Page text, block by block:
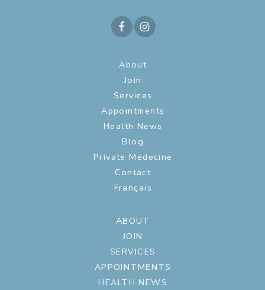
About
Join
Services
Appointments
Health News
Blog
Private Medecine
Contact
Français
ABOUT
JOIN
SERVICES
APPOINTMENTS
HEALTH NEWS